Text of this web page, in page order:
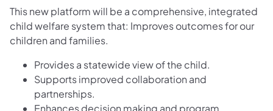
This new platform will be a comprehensive, integrated
child welfare system that: Improves outcomes for our
children and families.
Provides a statewide view of the child.
Supports improved collaboration and
partnerships.